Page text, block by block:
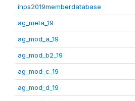
ihps2019memberdatabase
ag_meta_19
ag_mod_a_19
ag_mod_b2_19
ag_mod_c_19
ag_mod_d_19